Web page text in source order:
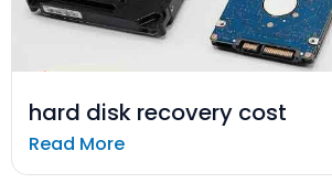
hard disk recovery cost
Read More